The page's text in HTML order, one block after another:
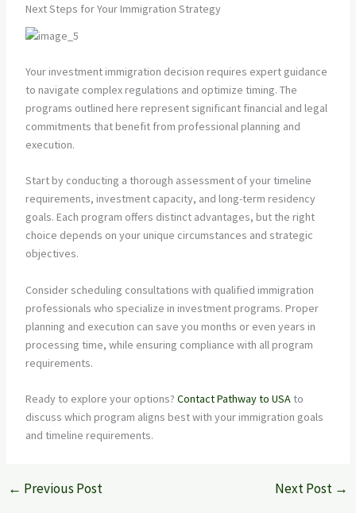
Next Steps for Your Immigration Strategy
Your investment immigration decision requires expert guidance
to navigate complex regulations and optimize timing. The
programs outlined here represent significant financial and legal
commitments that benefit from professional planning and
execution.
Start by conducting a thorough assessment of your timeline
requirements, investment capacity, and long-term residency
goals. Each program offers distinct advantages, but the right
choice depends on your unique circumstances and strategic
objectives.
Consider scheduling consultations with qualified immigration
professionals who specialize in investment programs. Proper
planning and execution can save you months or even years in
processing time, while ensuring compliance with all program
requirements.
Ready to explore your options? Contact Pathway to USAto
discuss which program aligns best with your immigration goals
and timeline requirements.
← Previous Post Next Post →